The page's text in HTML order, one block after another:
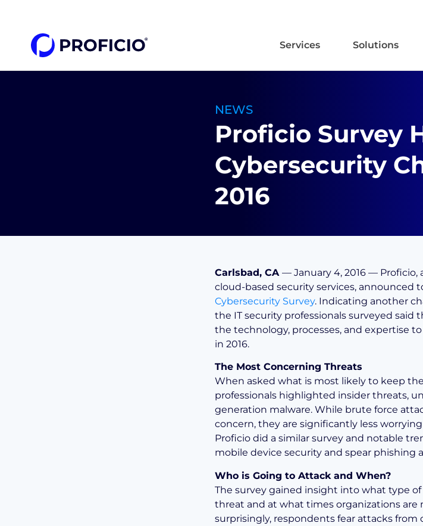
Services Solutions
NEWS
Proficio Survey
Cybersecurity
2016
Carlsbad, CA — January 4, 2016 —
cloud-based security services, announced
Cybersecurity Survey. Indicating another
the IT security professionals surveyed said
the technology, processes, and expertise
in 2016.
The Most Concerning Threats
When asked what is most likely to keep
professionals highlighted insider threats,
generation malware. While brute force
concern, they are significantly less
Proficio did a similar survey and notable
mobile device security and spear phishing
Who is Going to Attack and When?
The survey gained insight into what type
threat and at what times organizations are
surprisingly, respondents fear attacks from